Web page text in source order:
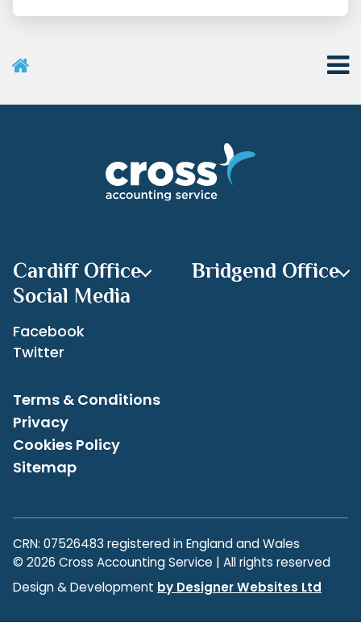
User Menu
Recent Posts
Cardiff Office
Bridgend Office
Social Media
Facebook
Twitter
Terms & Conditions
Privacy
Cookies Policy
Sitemap
CRN: 07526483 registered in England and Wales
© 2026 Cross Accounting Service | All rights reserved
Design & Development by Designer Websites Ltd